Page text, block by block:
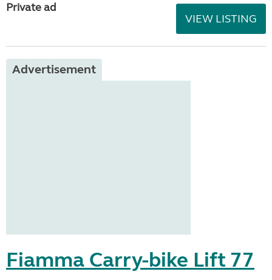
Private ad
VIEW LISTING
Advertisement
Fiamma Carry-bike Lift 77